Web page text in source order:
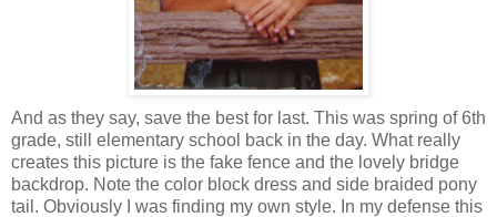
And as they say, save the best for last. This was spring of 6th
grade, still elementary school back in the day. What really
creates this picture is the fake fence and the lovely bridge
backdrop. Note the color block dress and side braided pony
tail. Obviously I was finding my own style. In my defense this